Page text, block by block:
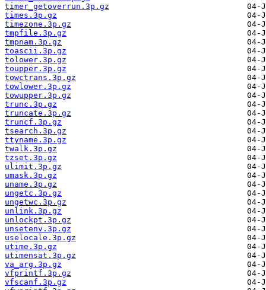
timer_getoverrun.3p.gz
times.3p.gz
timezone.3p.gz
tmpfile.3p.gz
tmpnam.3p.gz
toascii.3p.gz
tolower.3p.gz
toupper.3p.gz
towctrans.3p.gz
towlower.3p.gz
towupper.3p.gz
trunc.3p.gz
truncate.3p.gz
truncf.3p.gz
tsearch.3p.gz
ttyname.3p.gz
twalk.3p.gz
tzset.3p.gz
ulimit.3p.gz
umask.3p.gz
uname.3p.gz
ungetc.3p.gz
ungetwc.3p.gz
unlink.3p.gz
unlockpt.3p.gz
unsetenv.3p.gz
uselocale.3p.gz
utime.3p.gz
utimensat.3p.gz
va_arg.3p.gz
vfprintf.3p.gz
vfscanf.3p.gz